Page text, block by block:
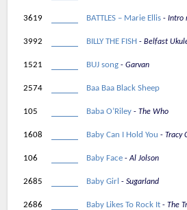
3619 BATTLES – Marie Ellis Intro
3992 BILLY THE FISH Belfast
1521 BUJ song Garvan
2574 Baa Baa Black Sheep
105 Baba O’Riley The Who
1608 Baby Can I Hold You Tracy
106 Baby Face Al Jolson
2685 Baby Girl Sugarland
2686 Baby Likes To Rock It The